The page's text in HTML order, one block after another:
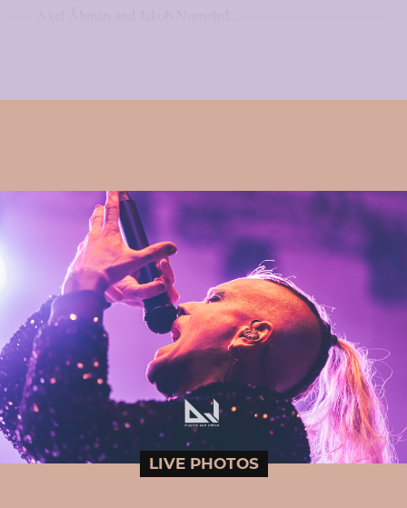
LIVE PHOTOS